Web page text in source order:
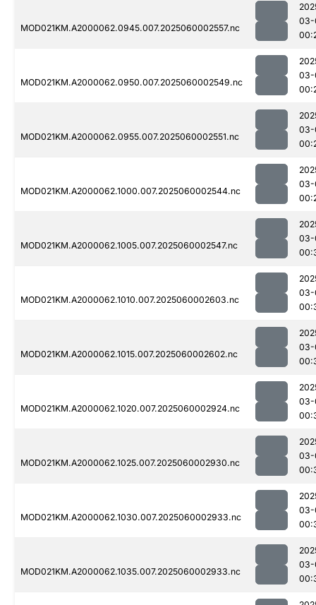
MOD021KM.A2000062.0945.007.2025060002557.nc
03-
MOD021KM.A2000062.0950.007.2025060002549.nc
03-
MOD021KM.A2000062.0955.007.2025060002551.nc
03-
MOD021KM.A2000062.1000.007.2025060002544.nc
03-
MOD021KM.A2000062.1005.007.2025060002547.nc
03-
MOD021KM.A2000062.1010.007.2025060002603.nc
03-
MOD021KM.A2000062.1015.007.2025060002602.nc
03-
MOD021KM.A2000062.1020.007.2025060002924.nc
03-
MOD021KM.A2000062.1025.007.2025060002930.nc
03-
MOD021KM.A2000062.1030.007.2025060002933.nc
03-
MOD021KM.A2000062.1035.007.2025060002933.nc
03-